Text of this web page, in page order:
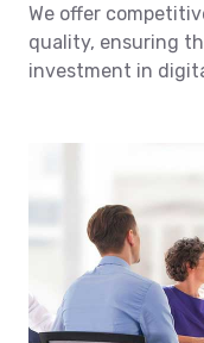
We offer
quality, ensuring
investment in